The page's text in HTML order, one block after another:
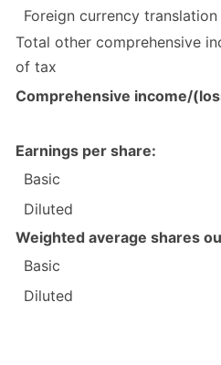
Foreign currency
Total other comprehensive
of tax
Comprehensive income/
Earnings per share:
Basic
Diluted
Weighted average shares
Basic
Diluted